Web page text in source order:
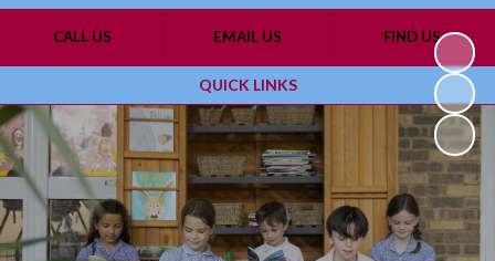
QUICK LINKS
CALL US EMAIL US FIND US